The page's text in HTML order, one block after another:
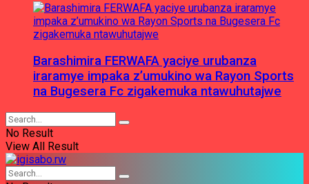
Barashimira FERWAFA yaciye urubanza
iraramye impaka z’umukino wa Rayon Sports
na Bugesera Fc zigakemuka ntawuhutajwe
No Result
View All Result